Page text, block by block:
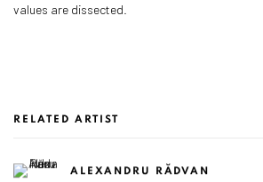
values are dissected.
RELATED ARTIST
ALEXANDRU RĂDVAN